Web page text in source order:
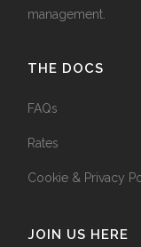
management.
THE DOCS
FAQs
Rates
Cookie & Privacy
JOIN US HERE